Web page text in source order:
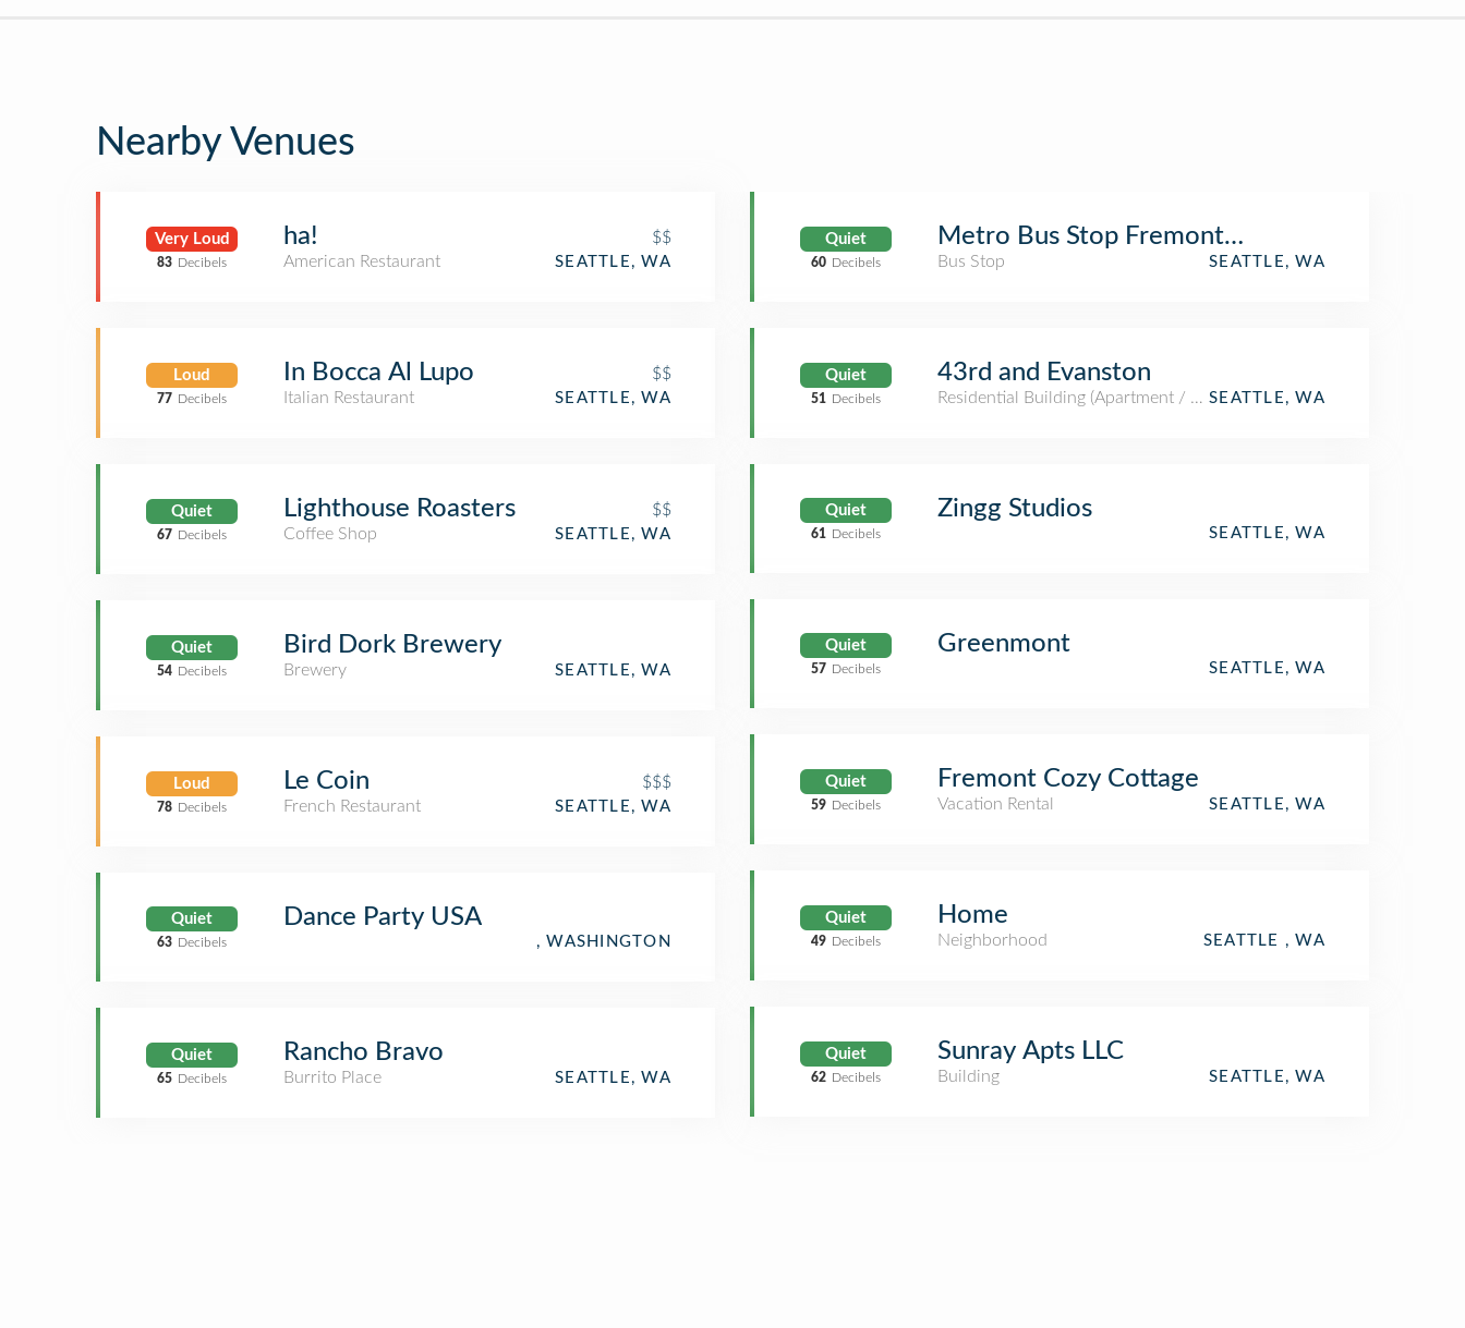
Nearby Venues
Very Loud
83 Decibels
ha!
$$
American Restaurant
SEATTLE, WA
Loud
77 Decibels
In Bocca Al Lupo
$$
Italian Restaurant
SEATTLE, WA
Quiet
67 Decibels
Lighthouse Roasters
$$
Coffee Shop
SEATTLE, WA
Quiet
54 Decibels
Bird Dork Brewery
Brewery SEATTLE, WA
Loud
78 Decibels
Le Coin
$$$
French Restaurant
SEATTLE, WA
Quiet
63 Decibels
Dance Party USA
, WASHINGTON
Quiet
65 Decibels
Rancho Bravo
Burrito Place SEATTLE, WA
Quiet
60 Decibels
Metro Bus Stop Fremont Ave N and 43rd St
Bus Stop SEATTLE, WA
Quiet
51 Decibels
43rd and Evanston
Residential Building (Apartment / Condo)SEATTLE, WA
Quiet
61 Decibels
Zingg Studios
SEATTLE, WA
Quiet
57 Decibels
Greenmont
SEATTLE, WA
Quiet
59 Decibels
Fremont Cozy Cottage
Vacation Rental SEATTLE, WA
Quiet
49 Decibels
Home
Neighborhood SEATTLE , WA
Quiet
62 Decibels
Sunray Apts LLC
Building SEATTLE, WA